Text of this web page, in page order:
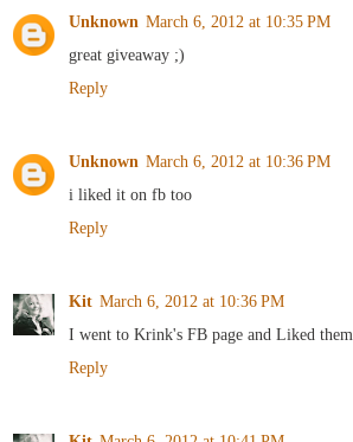
Unknown March 6, 2012 at 10:35 PM
great giveaway ;)
Reply
Unknown March 6, 2012 at 10:36 PM
i liked it on fb too
Reply
Kit March 6, 2012 at 10:36 PM
I went to Krink's FB page and Liked them.
Reply